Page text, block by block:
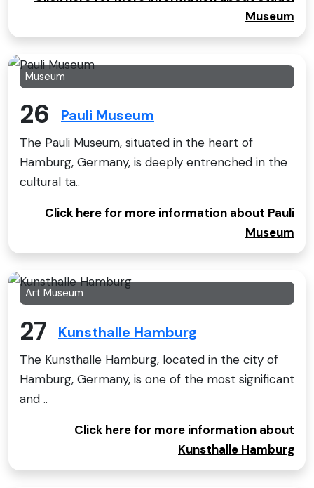
Museum
Museum
26 Pauli Museum
The Pauli Museum, situated in the heart of
Hamburg, Germany, is deeply entrenched in the
cultural ta..
Click here for more information about Pauli
Museum
Art Museum
27 Kunsthalle Hamburg
The Kunsthalle Hamburg, located in the city of
Hamburg, Germany, is one of the most significant
and ..
Click here for more information about
Kunsthalle Hamburg